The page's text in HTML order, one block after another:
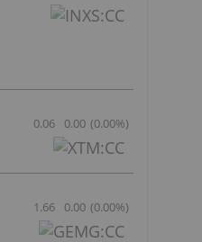
0.06 0.00 (0.00%)
1.66 0.00 (0.00%)